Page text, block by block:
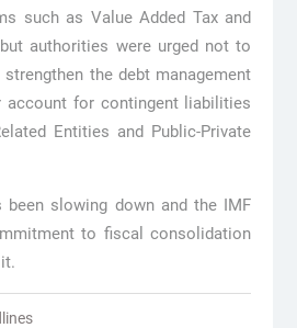
such as Value Added Tax and
authorities were urged not to
the debt management
account for contingent liabilities
Entities and Public-Private
been slowing down and the IMF
to fiscal consolidation